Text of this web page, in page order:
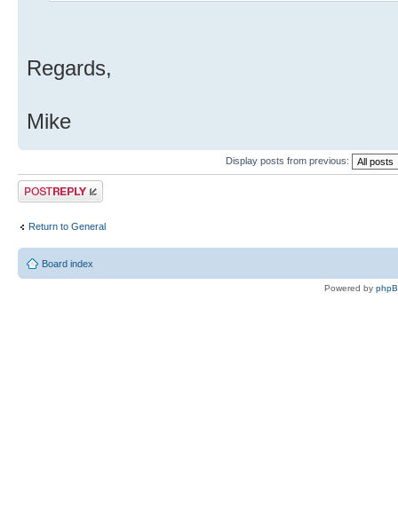
Regards,
Mike
Display posts from previous:
Post a reply
Return to General
Board index
Powered by